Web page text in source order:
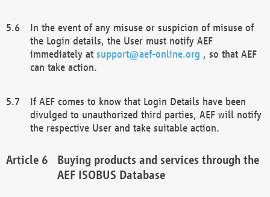
In the event of any misuse or suspicion of misuse of
the Login details, the User must notify AEF
immediately at support@aef-online.org , so that AEF
can take action.
If AEF comes to know that Login Details have been
divulged to unauthorized third parties, AEF will notify
the respective User and take suitable action.
Buying products and services through the
AEF ISOBUS Database